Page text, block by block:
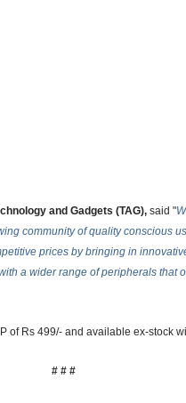
and Gadgets (TAG), said "
community of quality conscious
prices by bringing in
a wider range of peripherals that
of Rs 499/- and available ex-stock
# # #